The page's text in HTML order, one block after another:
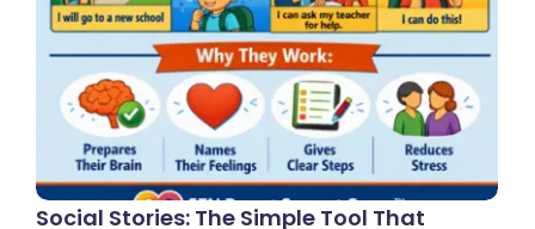
Social Stories: The Simple Tool That